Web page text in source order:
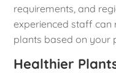
requirements, and
experienced staff
plants based on your
Healthier